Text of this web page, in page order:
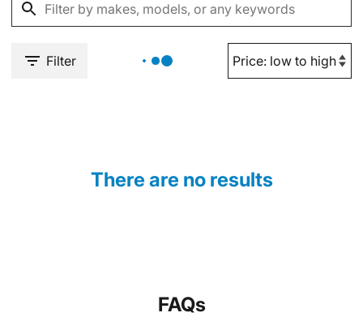
Filter
There are no results
FAQs